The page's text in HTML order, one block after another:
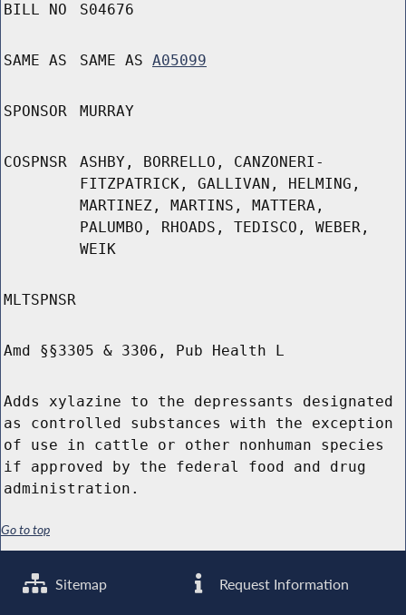
BILL NO S04676
SAME AS SAME AS A05099
SPONSOR MURRAY
COSPNSR
ASHBY, BORRELLO, CANZONERI-
FITZPATRICK, GALLIVAN, HELMING,
MARTINEZ, MARTINS, MATTERA,
PALUMBO, RHOADS, TEDISCO, WEBER,
WEIK
MLTSPNSR
Amd §§3305 & 3306, Pub Health L
Adds xylazine to the depressants designated
as controlled substances with the exception
of use in cattle or other nonhuman species
if approved by the federal food and drug
administration.
Go to top
Sitemap Request Information